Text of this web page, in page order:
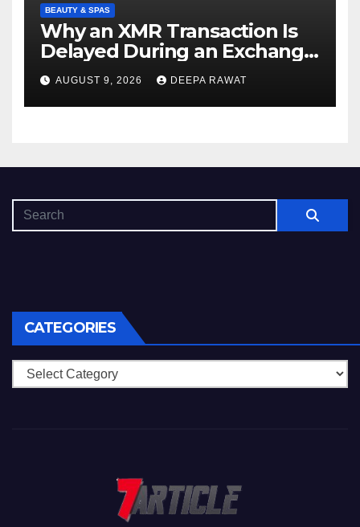
BEAUTY & SPAS
Why an XMR Transaction Is
Delayed During an Exchange
and How to Diagnose It
AUGUST 9, 2026 DEEPA RAWAT
CATEGORIES
Categories